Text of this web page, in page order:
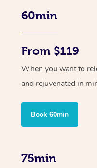
60min
From $119
When you want to
and rejuvenated in
Book 60min
75min